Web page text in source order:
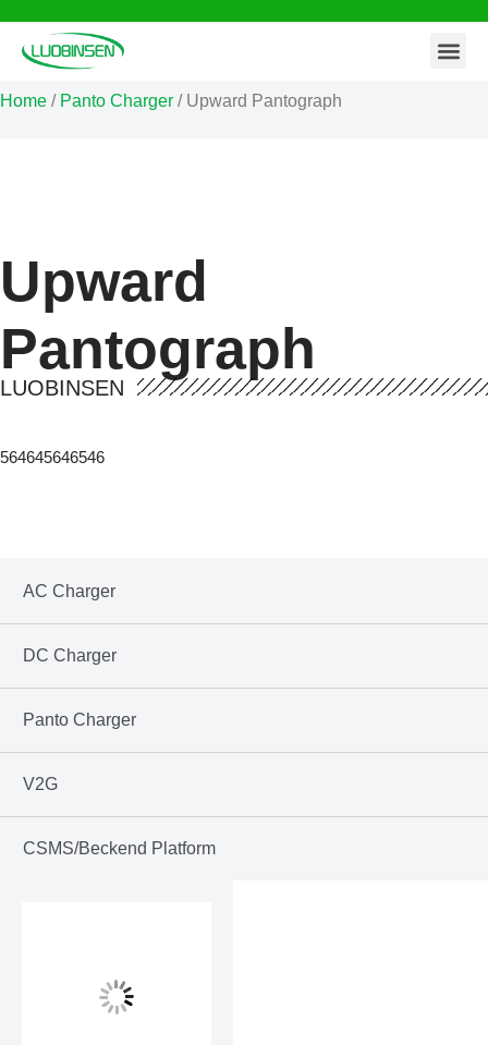
Skip
content
Home / Panto Charger / Upward Pantograph
Upward
Pantograph
LUOBINSEN
564645646546
AC Charger
DC Charger
Panto Charger
V2G
CSMS/Beckend Platform